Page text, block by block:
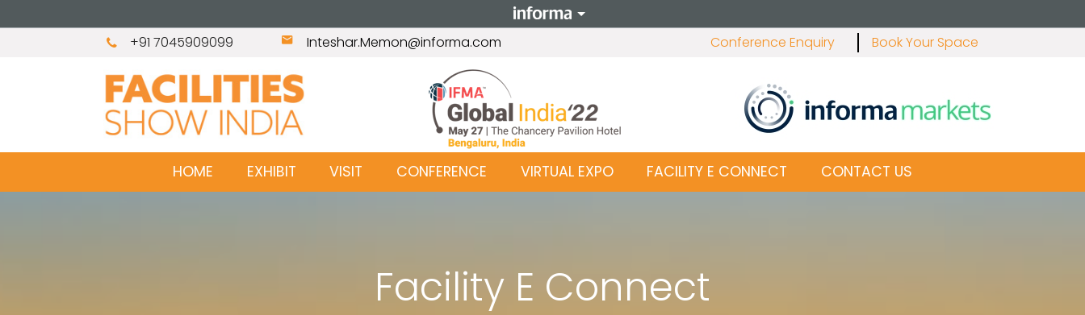
+91 7045909099 Inteshar.Memon@informa.com Conference Enquiry Book Your Space
HOME EXHIBIT VISIT CONFERENCE VIRTUAL EXPO FACILITY E CONNECT CONTACT US
Facility E Connect